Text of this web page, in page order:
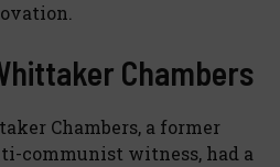
Chambers
Chambers, a former
communist witness, had a